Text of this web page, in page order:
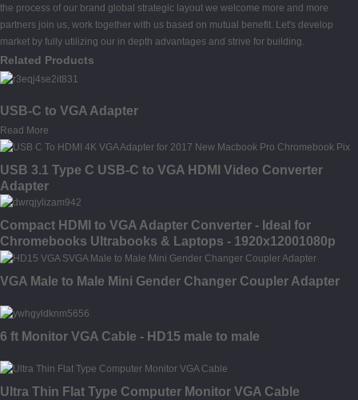
the process of our brand global strategic layout we welcome more and more
partners join us, work together with us based on mutual benefit. Let's develop
market by fully utilizing our in depth advantages and strive for building.
Related Products
USB-C to VGA Adapter
Read More
USB 3.1 Type C USB-C to VGA HDMI Video Converter
Adapter
Compact HDMI to VGA Adapter Converter - Ideal for
Chromebooks Ultrabooks & Laptops - 1920x12001080p
VGA Male to Male Mini Gender Changer Coupler Adapter
6 ft Monitor VGA Cable - HD15 male to male
Ultra Thin Flat Type Computer Monitor VGA Cable